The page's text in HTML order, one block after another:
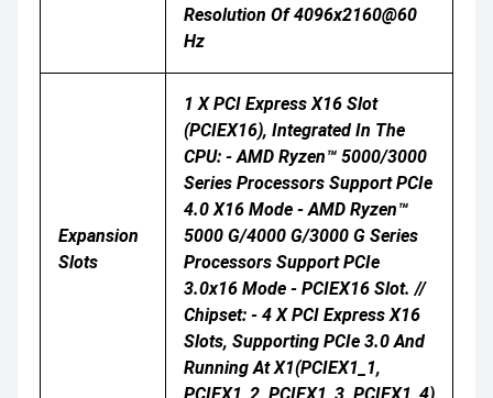
Resolution Of 4096x2160@60
Hz
Expansion
Slots
1 X PCI Express X16 Slot
(PCIEX16), Integrated In The
CPU: - AMD Ryzen™ 5000/3000
Series Processors Support PCIe
4.0 X16 Mode - AMD Ryzen™
5000 G/4000 G/3000 G Series
Processors Support PCIe
3.0x16 Mode - PCIEX16 Slot. //
Chipset: - 4 X PCI Express X16
Slots, Supporting PCIe 3.0 And
Running At X1(PCIEX1_1,